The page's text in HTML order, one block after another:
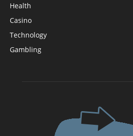
Health
Casino
Technology
Gambling